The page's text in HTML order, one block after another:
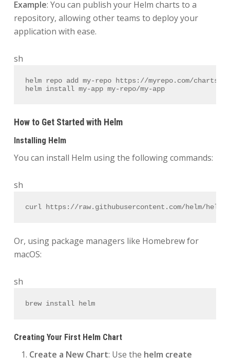
Example: You can publish your Helm charts to a
repository, allowing other teams to deploy your
application with ease.
sh
helm repo add my-repo https://myrepo.com/charts
helm install my-app my-repo/my-app
How to Get Started with Helm
Installing Helm
You can install Helm using the following commands:
sh
curl https://raw.githubusercontent.com/helm/
Or, using package managers like Homebrew for
macOS:
sh
brew install helm
Creating Your First Helm Chart
Create a New Chart: Use the helm create